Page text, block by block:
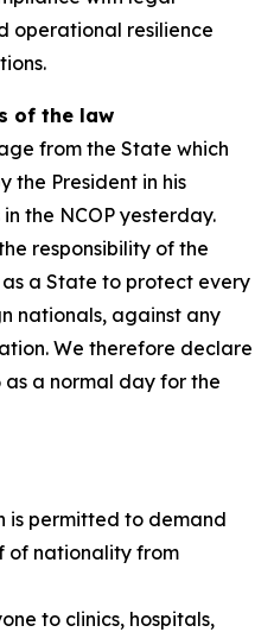
operational resilience
of the law
from the State which
the President in his
the NCOP yesterday.
responsibility of the
a State to protect every
nationals, against any
We therefore declare
a normal day for the
is permitted to demand
of nationality from
to clinics, hospitals,